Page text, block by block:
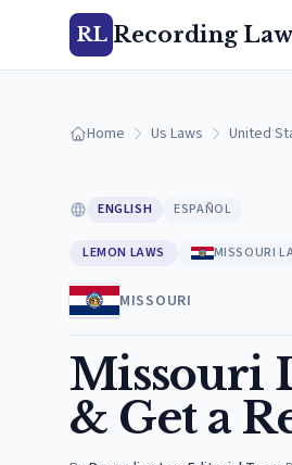
RL Recording Law
Home Us Laws United
ENGLISH ESPAÑOL
LEMON LAWS MISSOURI
MISSOURI
Missouri
& Get a